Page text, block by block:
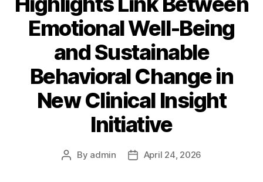
Emotional Well-Being
and Sustainable
Behavioral Change in
New Clinical Insight
Initiative
Post
By admin
PostApril 24, 2026